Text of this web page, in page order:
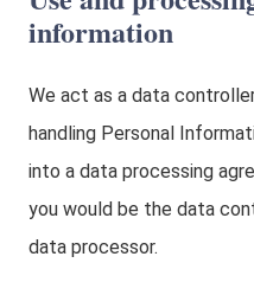
information
We act as a data
handling Personal
into a data processing
you would be the data
data processor.